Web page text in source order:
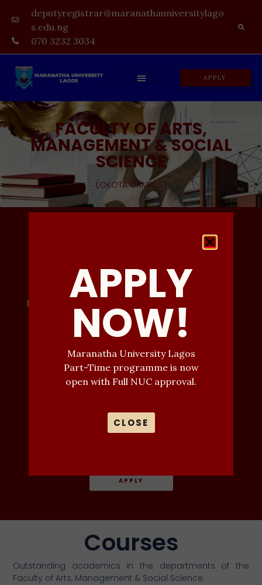
deputyregistrar@maranathauniversitylago
s.edu.ng
070 3232 3034
APPLY
FACULTY OF ARTS,
MANAGEMENT & SOCIAL
SCIENCE
(OKOTA CAMPUS)
Admission In-
Progress
Don't miss your university admission this year.
Call Now
Email
deputyregistrar
@maranathauniversitylagos.edu.ng
APPLY
Courses
Outstanding academics in the departments of the
Faculty of Arts, Management & Social Science.
APPLY
NOW!
Maranatha University Lagos
Part-Time programme is now
open with Full NUC approval.
CLOSE